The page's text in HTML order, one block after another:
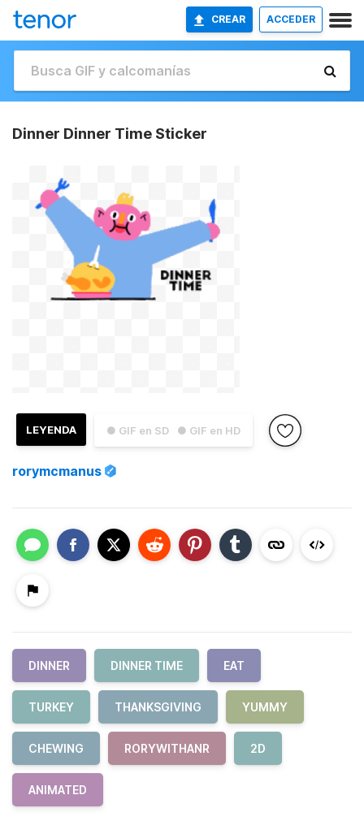
CREAR ACCEDER
Dinner Dinner Time Sticker
● GIF en SD ● GIF en HD
LEYENDA
rorymcmanus
DINNER DINNER TIME EAT
TURKEY THANKSGIVING YUMMY
CHEWING RORYWITHANR 2D
ANIMATED